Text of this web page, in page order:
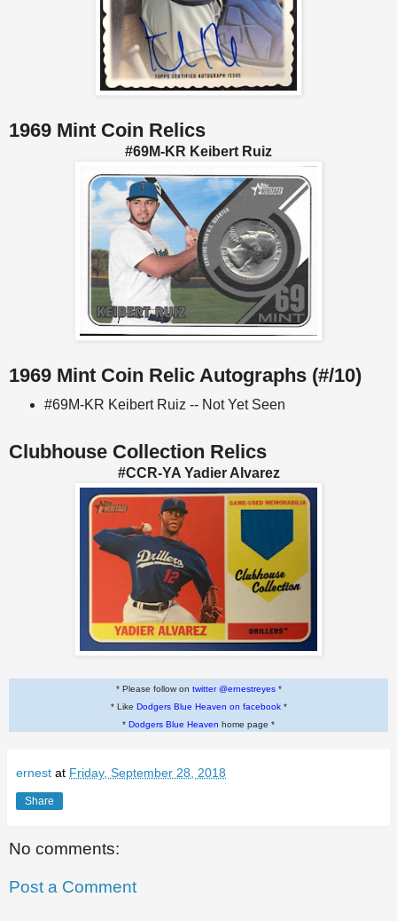
1969 Mint Coin Relics
#69M-KR Keibert Ruiz
1969 Mint Coin Relic Autographs (#/10)
#69M-KR Keibert Ruiz -- Not Yet Seen
Clubhouse Collection Relics
#CCR-YA Yadier Alvarez
* Please follow on twitter @ernestreyes*
* Like Dodgers Blue Heaven on facebook*
* Dodgers Blue Heaven home page *
ernest at Friday, September 28, 2018
Share
No comments:
Post a Comment